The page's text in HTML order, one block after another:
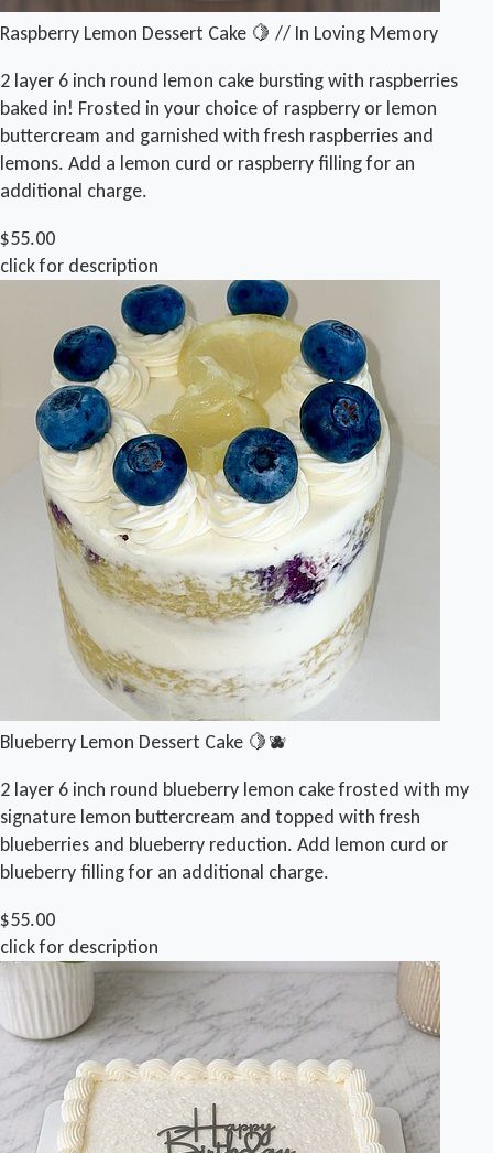
Raspberry Lemon Dessert Cake 🍋 // In Loving Memory
2 layer 6 inch round lemon cake bursting with raspberries
baked in! Frosted in your choice of raspberry or lemon
buttercream and garnished with fresh raspberries and
lemons. Add a lemon curd or raspberry filling for an
additional charge.
$55.00
click for description
Blueberry Lemon Dessert Cake 🍋🫐
2 layer 6 inch round blueberry lemon cake frosted with my
signature lemon buttercream and topped with fresh
blueberries and blueberry reduction. Add lemon curd or
blueberry filling for an additional charge.
$55.00
click for description